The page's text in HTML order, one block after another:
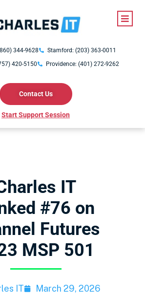
344-9628
Stamford: (203) 363-0011
420-5150
Providence: (401) 272-9262
Contact Us
Start Support Session
IT
#76 on
Futures
MSP 501
IT
March 29, 2026